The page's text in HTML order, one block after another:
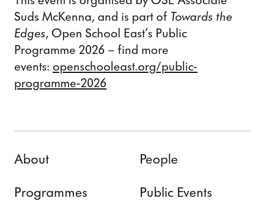
Skip to content
About People
Programmes Public Events
Suds McKenna, and is part of Towards the
Edges, Open School East’s Public
Programme 2026 – find more
events: openschooleast.org/public-
programme-2026